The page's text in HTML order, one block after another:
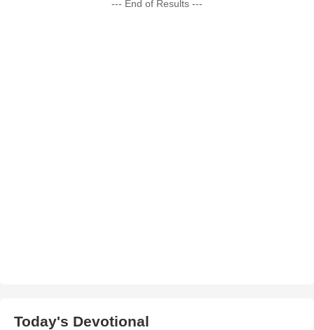
--- End of Results ---
Today's Devotional